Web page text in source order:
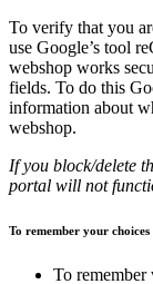
To verify that you
use Google’s tool
webshop works
fields. To do this
information about
webshop.
If you block/delete
portal will not
To remember your choices
To